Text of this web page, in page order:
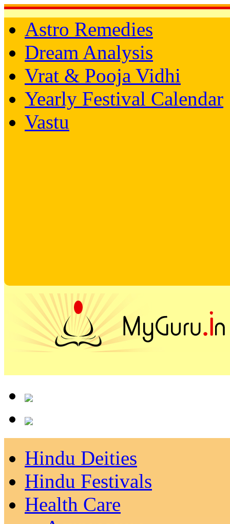
Astro Remedies
Dream Analysis
Vrat & Pooja Vidhi
Yearly Festival Calendar
Vastu
Hindu Deities
Hindu Festivals
Health Care